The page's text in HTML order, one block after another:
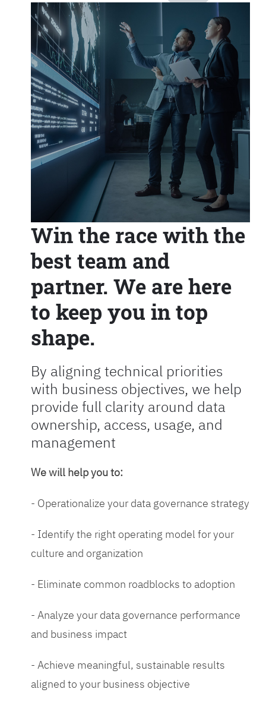
Win the race with the
best team and
partner. We are here
to keep you in top
shape.
By aligning technical priorities
with business objectives, we help
provide full clarity around data
ownership, access, usage, and
management
We will help you to:
- Operationalize your data governance strategy
- Identify the right operating model for your
culture and organization
- Eliminate common roadblocks to adoption
- Analyze your data governance performance
and business impact
- Achieve meaningful, sustainable results
aligned to your business objective